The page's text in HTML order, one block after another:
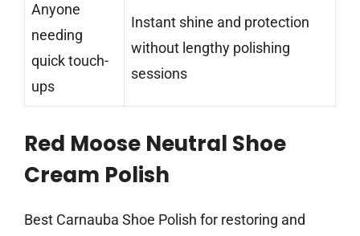
Anyone
needing
quick touch-
ups
Instant shine and protection
without lengthy polishing
sessions
Red Moose Neutral Shoe
Cream Polish
Best Carnauba Shoe Polish for restoring and